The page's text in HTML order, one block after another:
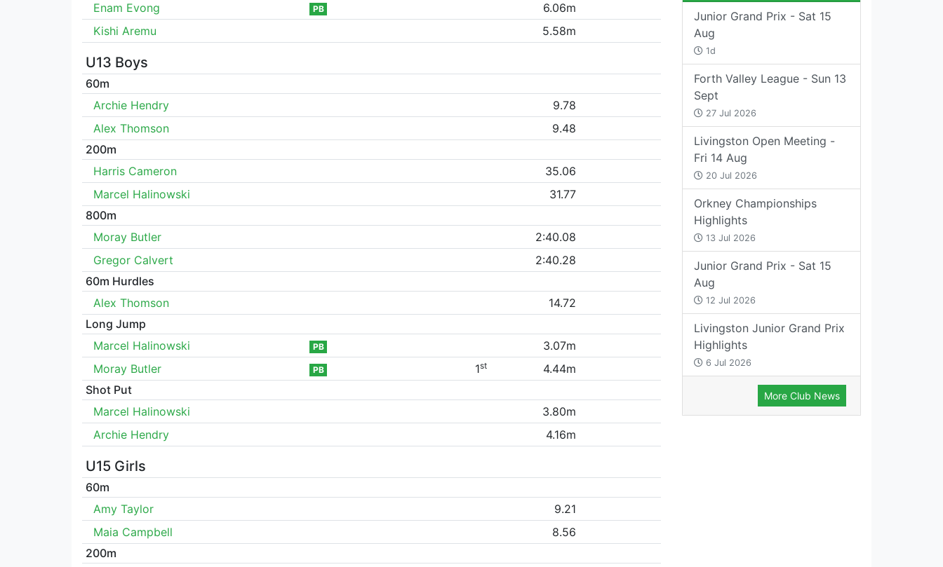
Enam Evong
PB
6.06m
Kishi Aremu
5.58m
U13 Boys
60m
Archie Hendry
9.78
Alex Thomson
9.48
200m
Harris Cameron
35.06
Marcel Halinowski
31.77
800m
Moray Butler
2:40.08
Gregor Calvert
2:40.28
60m Hurdles
Alex Thomson
14.72
Long Jump
Marcel Halinowski
PB
3.07m
Moray Butler
PB 1st
4.44m
Shot Put
Marcel Halinowski
3.80m
Archie Hendry
4.16m
U15 Girls
60m
Amy Taylor
9.21
Maia Campbell
8.56
200m
Junior Grand Prix - Sat 15
Aug
1d
Forth Valley League - Sun 13
Sept
27 Jul 2026
Livingston Open Meeting -
Fri 14 Aug
20 Jul 2026
Orkney Championships
Highlights
13 Jul 2026
Junior Grand Prix - Sat 15
Aug
12 Jul 2026
Livingston Junior Grand Prix
Highlights
6 Jul 2026
More Club News